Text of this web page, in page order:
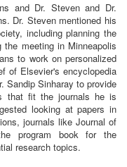
and Dr. Steven and Dr.
Dr. Steven mentioned his
including planning the
meeting in Minneapolis
to work on personalized
of Elsevier's encyclopedia
Sandip Sinharay to provide
that fit the journals he is
looking at papers in
journals like Journal of
program book for the
research topics.